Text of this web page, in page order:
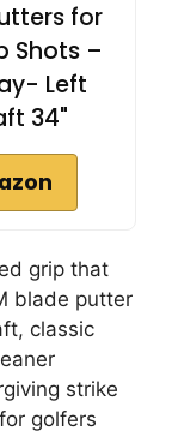
for
Shots –
Left
34"
grip that
blade putter
classic
strike
golfers